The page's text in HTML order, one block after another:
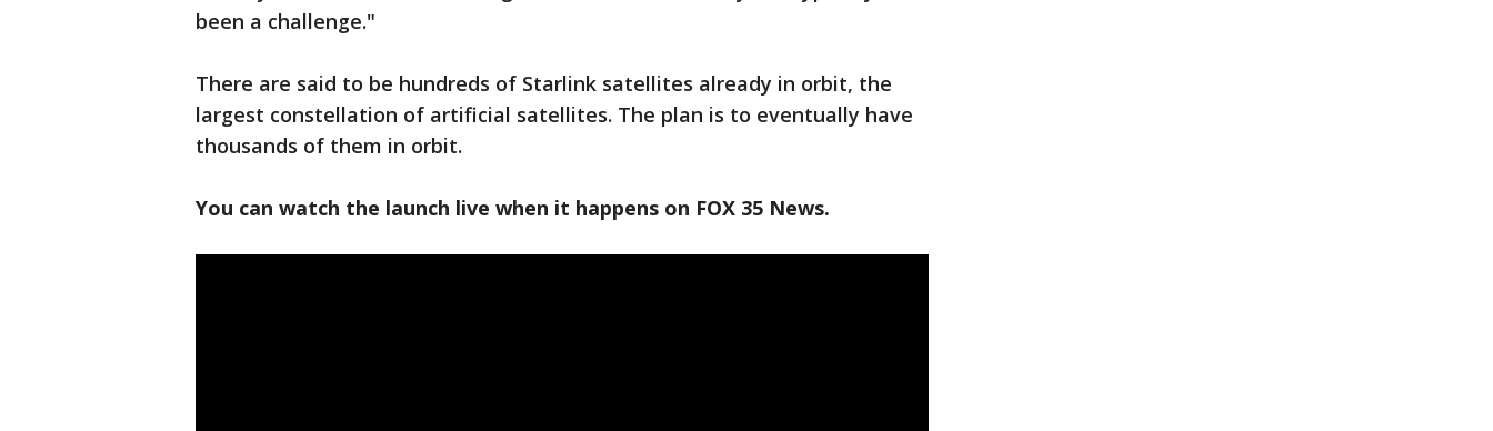
been a challenge."
There are said to be hundreds of Starlink satellites already in orbit, the
largest constellation of artificial satellites. The plan is to eventually have
thousands of them in orbit.
You can watch the launch live when it happens on FOX 35 News.